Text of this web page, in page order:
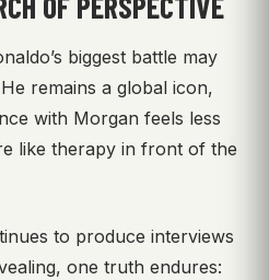
biggest battle may
remains a global icon,
with Morgan feels less
like therapy in front of the
to produce interviews
one truth endures: